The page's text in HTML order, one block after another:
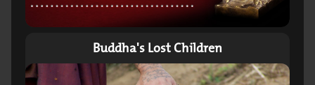
Buddha's Lost Children